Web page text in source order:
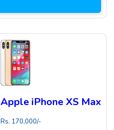
Apple iPhone XS Max
Rs. 170,000/-